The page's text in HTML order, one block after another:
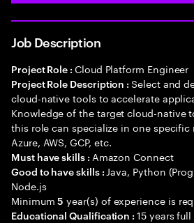
Job Description
Project Role : Cloud Platform Engineer
Project Role Description :Select and
cloud-native tools to accelerate
Knowledge of the target cloud-native
this role can specialize in one specific
Azure, AWS, GCP, etc.
Must have skills : Amazon Connect
Good to have skills : Java, Python
Node.js
Minimum5 year(s) of experience is
Educational Qualification :15 years